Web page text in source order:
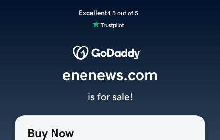
Excellent4.5 out of 5
Buy Now
enenews.com
is for sale!